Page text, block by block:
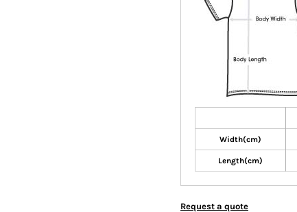
Width(cm)
Length(cm)
Request a quote